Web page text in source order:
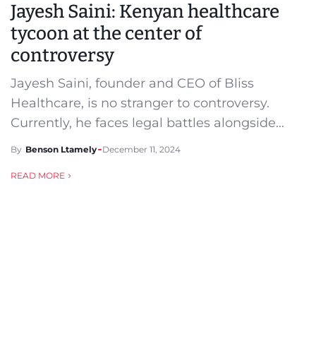
Jayesh Saini: Kenyan healthcare
tycoon at the center of
controversy
Jayesh Saini, founder and CEO of Bliss
Healthcare, is no stranger to controversy.
Currently, he faces legal battles alongside...
By Benson Ltamely December 11, 2024
READ MORE